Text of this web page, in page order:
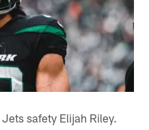
safety Elijah Riley.